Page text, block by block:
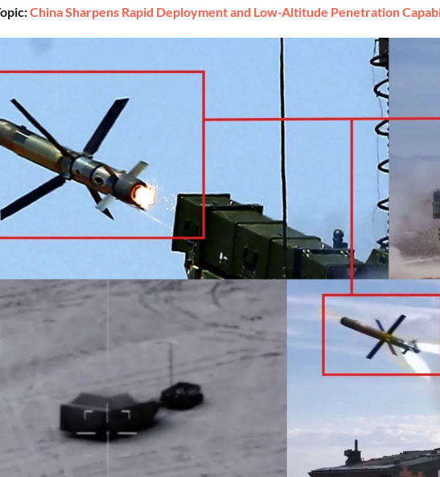
China Sharpens Rapid Deployment and Low-Altitude Penetration